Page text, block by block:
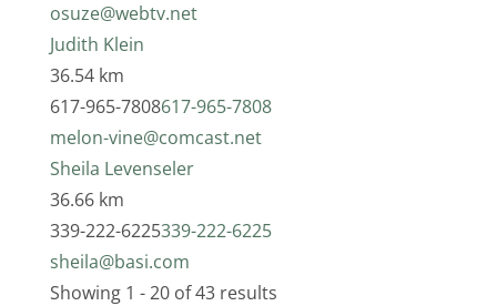
osuze@webtv.net
Judith Klein
36.54 km
617-965-7808617-965-7808
melon-vine@comcast.net
Sheila Levenseler
36.66 km
339-222-6225339-222-6225
sheila@basi.com
Showing 1 - 20 of 43 results